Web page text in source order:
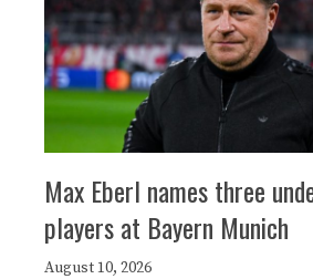
Max Eberl names three
players at Bayern Munich
August 10, 2026